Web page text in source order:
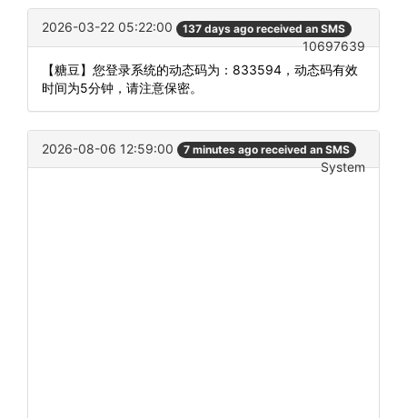
2026-03-22 05:22:00 137 days ago received an SMS
10697639
【糖豆】您登录系统的动态码为：833594，动态码有效
时间为5分钟，请注意保密。
2026-08-06 12:59:00 7 minutes ago received an SMS
System